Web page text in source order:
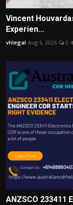
Vincent
Experien...
vhlegal Aug 6, 2026 0
ANZSCO 233411